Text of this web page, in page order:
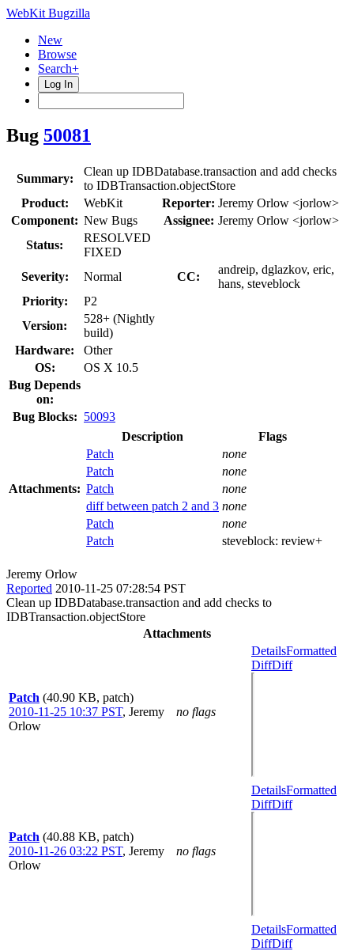
WebKit Bugzilla
New
Browse
Search+
Log In
Bug 50081
Summary:
Clean up IDBDatabase.transaction and add checks
to IDBTransaction.objectStore
Product:
WebKit Reporter: Jeremy Orlow <jorlow>
Component: New Bugs Assignee: Jeremy Orlow <jorlow>
Status:
RESOLVED
FIXED
Severity:
Normal CC:
andreip, dglazkov, eric,
hans, steveblock
Priority:
P2
Version:
528+ (Nightly
build)
Hardware:
Other
OS:
OS X 10.5
Bug Depends
on:
Bug Blocks: 50093
Attachments:
Description
Flags
Patch
none
Patch
none
Patch
none
diff between patch 2 and 3 none
Patch
none
Patch
steveblock: review+
Jeremy Orlow
Reported 2010-11-25 07:28:54 PST
Clean up IDBDatabase.transaction and add checks to
IDBTransaction.objectStore
Attachments
Patch (40.90 KB, patch)
2010-11-25 10:37 PST, Jeremy
Orlow
no flags
DetailsFormatted
DiffDiff
Patch (40.88 KB, patch)
2010-11-26 03:22 PST, Jeremy
Orlow
no flags
DetailsFormatted
DiffDiff
DetailsFormatted
DiffDiff